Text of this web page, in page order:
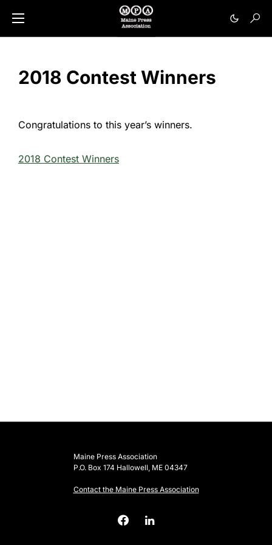
2018 Contest Winners
Congratulations to this year’s winners.
2018 Contest Winners
Maine Press Association
P.O. Box 174 Hallowell, ME 04347
Contact the Maine Press Association